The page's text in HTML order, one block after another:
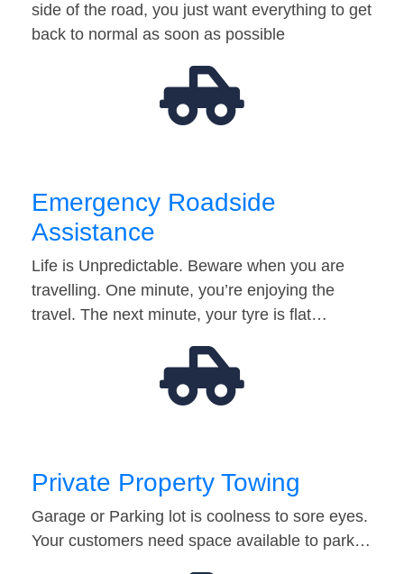
side of the road, you just want everything to get
back to normal as soon as possible
Emergency Roadside
Assistance
Life is Unpredictable. Beware when you are
travelling. One minute, you’re enjoying the
travel. The next minute, your tyre is flat…
Private Property Towing
Garage or Parking lot is coolness to sore eyes.
Your customers need space available to park…